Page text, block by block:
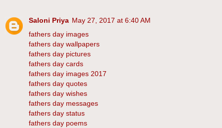
Saloni Priya May 27, 2017 at 6:40 AM
fathers day images
fathers day wallpapers
fathers day pictures
fathers day cards
fathers day images 2017
fathers day quotes
fathers day wishes
fathers day messages
fathers day status
fathers day poems